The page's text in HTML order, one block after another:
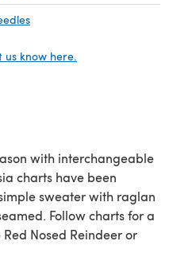
us know here.
with interchangeable
charts have been
sweater with raglan
Follow charts for a
Nosed Reindeer or